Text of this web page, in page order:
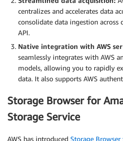
centralizes and accelerates data
consolidate data ingestion across
API.
Native integration with AWS
seamlessly integrates with AWS
models, allowing you to rapidly
data. It also supports AWS
Storage Browser for
Storage Service
AWS has introduced Storage